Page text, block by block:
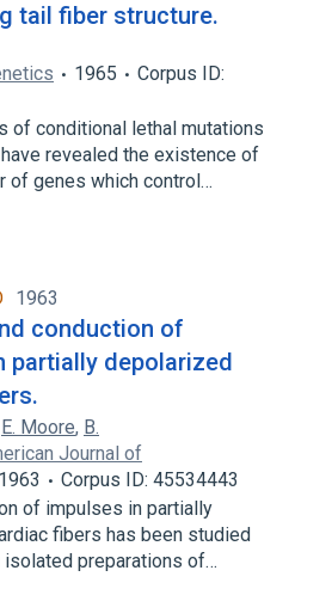
tail fiber structure.
1965
Corpus ID:
of conditional lethal mutations
revealed the existence of
of genes which control…
1963
conduction of
partially depolarized
E. Moore, B.
Journal of
1963
Corpus ID: 45534443
of impulses in partially
fibers has been studied
preparations of…